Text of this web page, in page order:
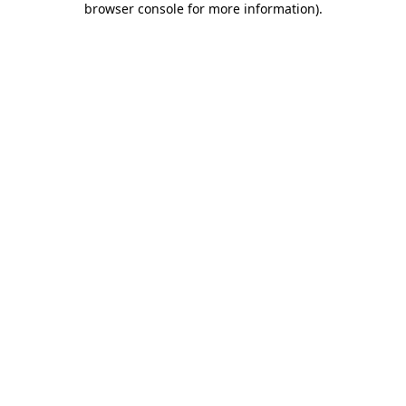
browser console for more information).